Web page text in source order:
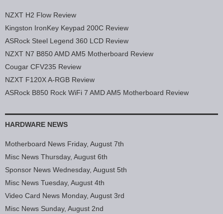
NZXT H2 Flow Review
Kingston IronKey Keypad 200C Review
ASRock Steel Legend 360 LCD Review
NZXT N7 B850 AMD AM5 Motherboard Review
Cougar CFV235 Review
NZXT F120X A-RGB Review
ASRock B850 Rock WiFi 7 AMD AM5 Motherboard Review
HARDWARE NEWS
Motherboard News Friday, August 7th
Misc News Thursday, August 6th
Sponsor News Wednesday, August 5th
Misc News Tuesday, August 4th
Video Card News Monday, August 3rd
Misc News Sunday, August 2nd